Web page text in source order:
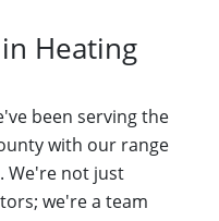
Heating
been serving the
with our range
We're not just
we're a team